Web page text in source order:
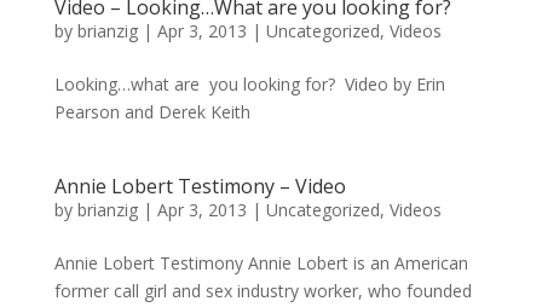
Video – Looking…What are you looking for?
by brianzig| Apr 3, 2013 | Uncategorized, Videos
Looking…what are you looking for? Video by Erin
Pearson and Derek Keith
Annie Lobert Testimony – Video
by brianzig| Apr 3, 2013 | Uncategorized, Videos
Annie Lobert Testimony Annie Lobert is an American
former call girl and sex industry worker, who founded